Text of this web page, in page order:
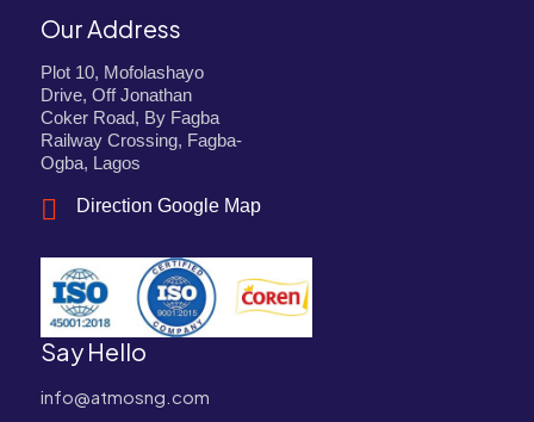
Our Address
Plot 10, Mofolashayo
Drive, Off Jonathan
Coker Road, By Fagba
Railway Crossing, Fagba-
Ogba, Lagos
Direction Google Map
Say Hello
info@atmosng.com